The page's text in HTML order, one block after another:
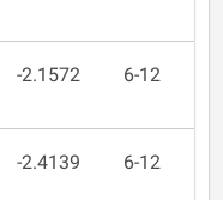
-2.1572 6-12
-2.4139 6-12